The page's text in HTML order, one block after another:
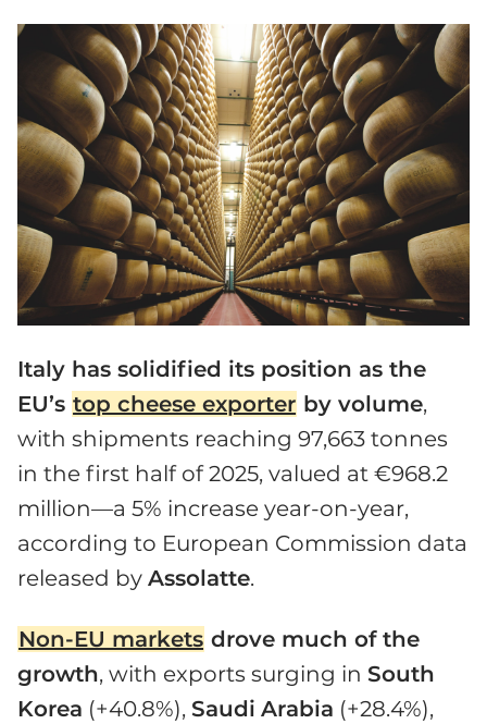
Italy has solidified its position as the
EU’s top cheese exporter by volume,
with shipments reaching 97,663 tonnes
in the first half of 2025, valued at €968.2
million—a 5% increase year-on-year,
according to European Commission data
released by Assolatte.
Non-EU markets drove much of the
growth, with exports surging in South
Korea (+40.8%), Saudi Arabia (+28.4%),